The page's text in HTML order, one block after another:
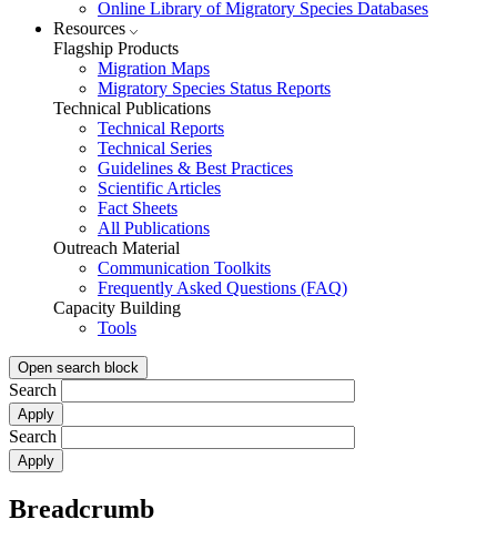
Online Library of Migratory Species Databases
Resources
Flagship Products
Migration Maps
Migratory Species Status Reports
Technical Publications
Technical Reports
Technical Series
Guidelines & Best Practices
Scientific Articles
Fact Sheets
All Publications
Outreach Material
Communication Toolkits
Frequently Asked Questions (FAQ)
Capacity Building
Tools
Open search block
Search
Search
Breadcrumb